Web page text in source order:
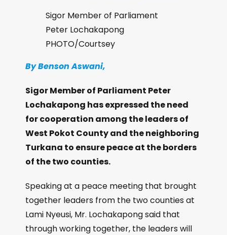
Sigor Member of Parliament
Peter Lochakapong
PHOTO/Courtsey
By Benson Aswani,
Sigor Member of Parliament Peter
Lochakapong has expressed the need
for cooperation among the leaders of
West Pokot County and the neighboring
Turkana to ensure peace at the borders
of the two counties.
Speaking at a peace meeting that brought
together leaders from the two counties at
Lami Nyeusi, Mr. Lochakapong said that
through working together, the leaders will